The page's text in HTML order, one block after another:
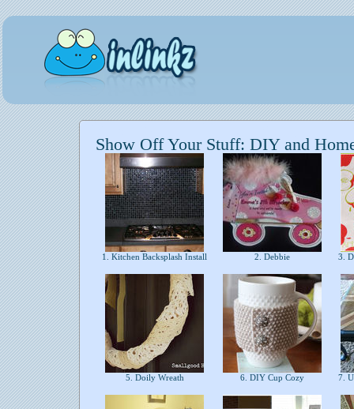
Show Off Your Stuff: DIY and
1. Kitchen Backsplash Install 2. Debbie 3.
5. Doily Wreath 6. DIY Cup Cozy 7.